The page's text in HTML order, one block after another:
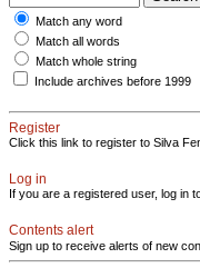
Match any word
Match all words
Match whole string
Include archives before 1999
Register
Click this link to register to Silva
Log in
If you are a registered user, log in
Contents alert
Sign up to receive alerts of new